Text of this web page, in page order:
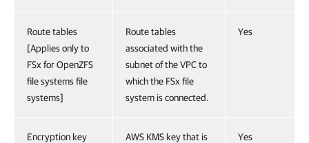
Route tables
[Applies only to
FSx for OpenZFS
file systems file
systems]
Route tables
associated with the
subnet of the VPC to
which the FSx file
system is connected.
Yes
Encryption key
AWS KMS key that is
Yes